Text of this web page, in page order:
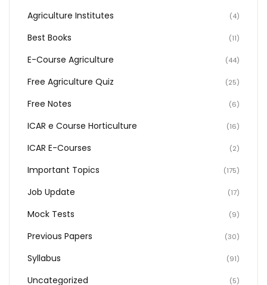
Agriculture Institutes (4)
Best Books (11)
E-Course Agriculture (44)
Free Agriculture Quiz (25)
Free Notes (6)
ICAR e Course Horticulture (16)
ICAR E-Courses (2)
Important Topics (175)
Job Update (17)
Mock Tests (9)
Previous Papers (30)
Syllabus (91)
Uncategorized (5)